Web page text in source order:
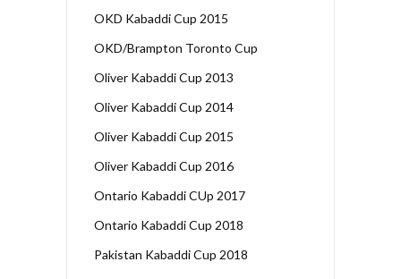
OKD Kabaddi Cup 2015
OKD/Brampton Toronto Cup
Oliver Kabaddi Cup 2013
Oliver Kabaddi Cup 2014
Oliver Kabaddi Cup 2015
Oliver Kabaddi Cup 2016
Ontario Kabaddi CUp 2017
Ontario Kabaddi Cup 2018
Pakistan Kabaddi Cup 2018